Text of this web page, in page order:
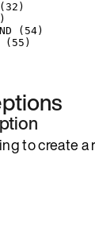
(32)
(50)
(54)
(55)
to create a